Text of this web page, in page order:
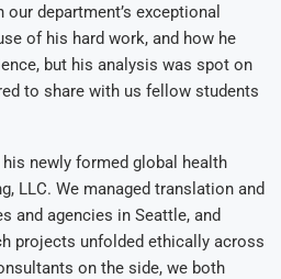
department’s exceptional
of his hard work, and how he
but his analysis was spot on
to share with us fellow students
newly formed global health
LLC. We managed translation and
and agencies in Seattle, and
projects unfolded ethically across
on the side, we both